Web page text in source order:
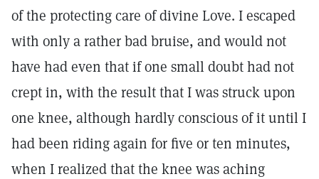
of the protecting care of divine Love. I escaped
with only a rather bad bruise, and would not
have had even that if one small doubt had not
crept in, with the result that I was struck upon
one knee, although hardly conscious of it until I
had been riding again for five or ten minutes,
when I realized that the knee was aching